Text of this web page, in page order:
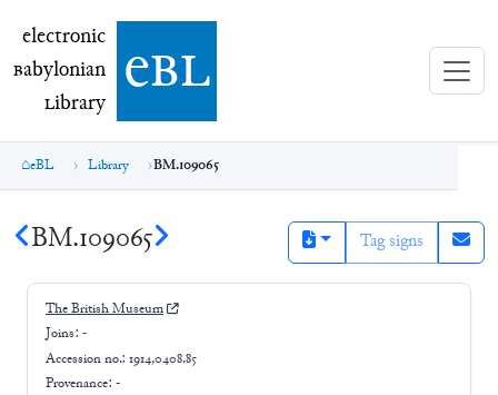
electronic Babylonian Library (eBL)
electronic
Babylonian
Library ebl
eBL Library BM.109065
BM.109065 Tag signs
The British Museum
Joins: -
Accession no.: 1914,0408.85
Provenance: -